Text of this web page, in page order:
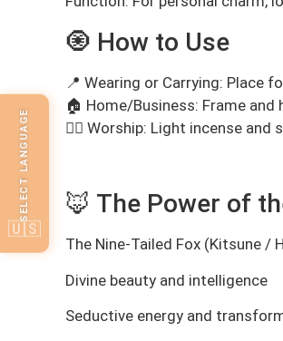
🧿 How to Use
📍 Wearing or Carrying: Place
🏠 Home/Business: Frame
🧘‍♀️ Worship: Light incense
🦊 The Power of
The Nine-Tailed Fox (Kitsune
Divine beauty and intelligence
Seductive energy and
SELECT LANGUAGE
🇺🇸